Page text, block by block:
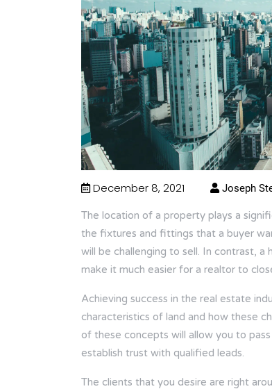
December 8, 2021 Joseph
The location of a property plays a
the fixtures and fittings that a buyer
will be challenging to sell. In contrast,
make it much easier for a realtor to
Achieving success in the real estate
characteristics of land and how these
of these concepts will allow you to
establish trust with qualified leads.
The clients that you desire are right